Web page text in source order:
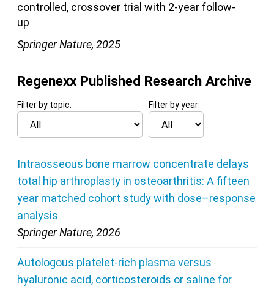
controlled, crossover trial with 2-year follow-
up
Springer Nature, 2025
Regenexx Published Research Archive
Filter by topic: Filter by year:
Intraosseous bone marrow concentrate delays
total hip arthroplasty in osteoarthritis: A fifteen
year matched cohort study with dose–response
analysis
Springer Nature, 2026
Autologous platelet-rich plasma versus
hyaluronic acid, corticosteroids or saline for